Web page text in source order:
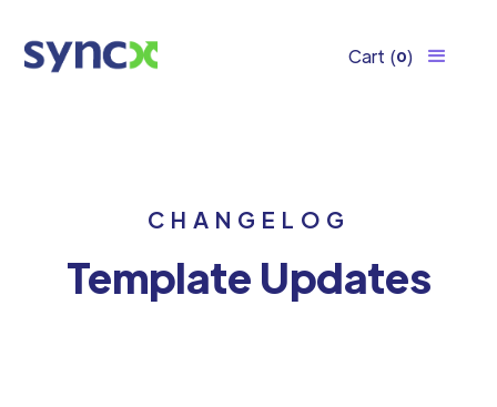
Cart (0)
CHANGELOG
Template Updates